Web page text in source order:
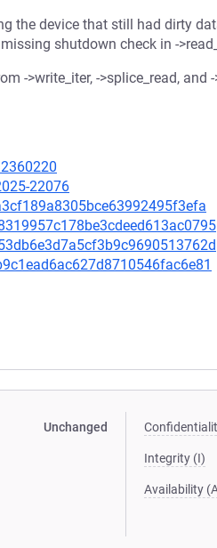
the device that still had dirty
shutdown check in -
->write_iter, ->splice_read, and
22076
Unchanged
Integrity (I)
Availability